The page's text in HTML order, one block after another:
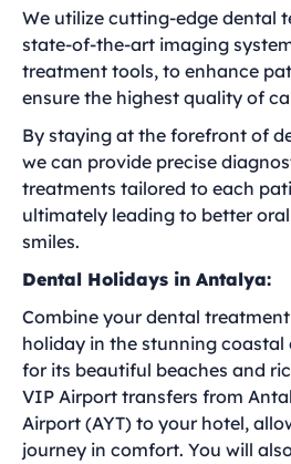
We utilize cutting-edge dental
state-of-the-art imaging
treatment tools, to enhance
ensure the highest quality of
By staying at the forefront of
we can provide precise
treatments tailored to each
ultimately leading to better
smiles.
Dental Holidays in Antalya:
Combine your dental
holiday in the stunning
for its beautiful beaches and
VIP Airport transfers from
Airport (AYT) to your hotel,
journey in comfort. You will